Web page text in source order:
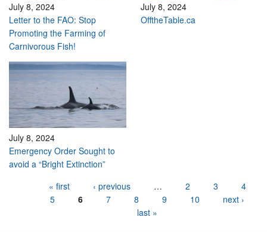
July 8, 2024
Letter to the FAO: Stop
Promoting the Farming of
Carnivorous Fish!
July 8, 2024
OfftheTable.ca
July 8, 2024
Emergency Order Sought to
avoid a “Bright Extinction”
« first ‹ previous … 2 3
4
5
6 7 8 9 10
next ›
last »